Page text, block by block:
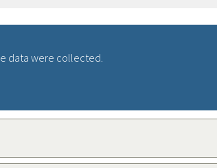
data were collected.